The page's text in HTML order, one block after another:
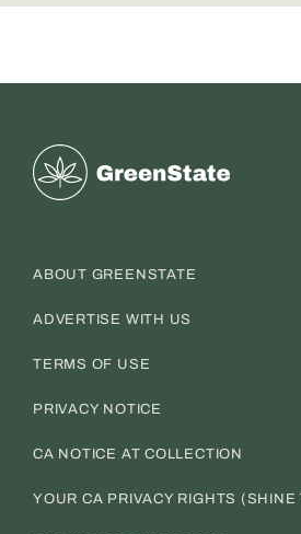
Greenstate
ABOUT GREENSTATE
ADVERTISE WITH US
TERMS OF USE
PRIVACY NOTICE
CA NOTICE AT COLLECTION
YOUR CA PRIVACY RIGHTS (SHINE